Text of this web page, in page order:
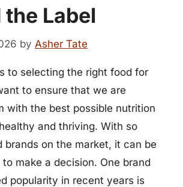
the Label
by Asher Tate
to selecting the right food for
to ensure that we are
with the best possible nutrition
and thriving. With so
brands on the market, it can be
make a decision. One brand
popularity in recent years is